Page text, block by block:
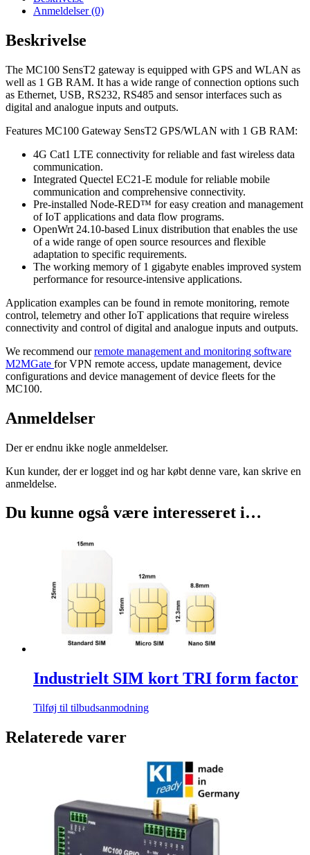
Anmeldelser (0)
Beskrivelse
The MC100 SensT2 gateway is equipped with GPS and WLAN as
well as 1 GB RAM. It has a wide range of connection options such
as Ethernet, USB, RS232, RS485 and sensor interfaces such as
digital and analogue inputs and outputs.
Features MC100 Gateway SensT2 GPS/WLAN with 1 GB RAM:
4G Cat1 LTE connectivity for reliable and fast wireless data
communication.
Integrated Quectel EC21-E module for reliable mobile
communication and comprehensive connectivity.
Pre-installed Node-RED™ for easy creation and management
of IoT applications and data flow programs.
OpenWrt 24.10-based Linux distribution that enables the use
of a wide range of open source resources and flexible
adaptation to specific requirements.
The working memory of 1 gigabyte enables improved system
performance for resource-intensive applications.
Application examples can be found in remote monitoring, remote
control, telemetry and other IoT applications that require wireless
connectivity and control of digital and analogue inputs and outputs.
We recommend ourremote management and monitoring software
M2MGate for VPN remote access, update management, device
configurations and device management of device fleets for the
MC100.
Anmeldelser
Der er endnu ikke nogle anmeldelser.
Kun kunder, der er logget ind og har købt denne vare, kan skrive en
anmeldelse.
Du kunne også være interesseret i…
Industrielt SIM kort TRI form factor
Tilføj til tilbudsanmodning
Relaterede varer